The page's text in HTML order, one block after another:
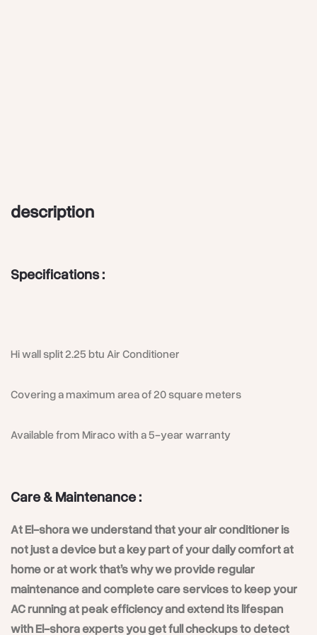
description
Specifications :
Hi wall split 2.25 btu Air Conditioner
Covering a maximum area of 20 square meters
Available from Miraco with a 5-year warranty
Care & Maintenance :
At El-shora we understand that your air conditioner is
not just a device but a key part of your daily comfort at
home or at work that’s why we provide regular
maintenance and complete care services to keep your
AC running at peak efficiency and extend its lifespan
with El-shora experts you get full checkups to detect